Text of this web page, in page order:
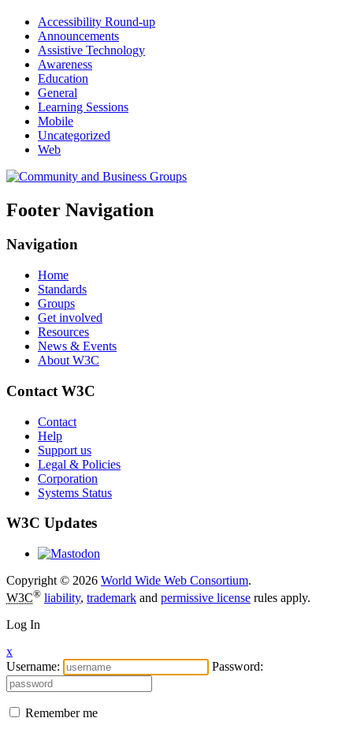
Accessibility Round-up
Announcements
Assistive Technology
Awareness
Education
General
Learning Sessions
Mobile
Uncategorized
Web
Footer Navigation
Navigation
Home
Standards
Groups
Get involved
Resources
News & Events
About W3C
Contact W3C
Contact
Help
Support us
Legal & Policies
Corporation
Systems Status
W3C Updates
Copyright © 2026 World Wide Web Consortium.
W3C® liability, trademark and permissive license rules apply.
Log In
x
Username:
Password:
Remember me